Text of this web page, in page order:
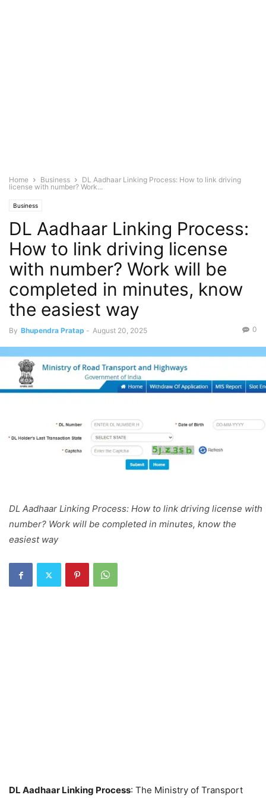
Home Business
DL Aadhaar Linking Process: How to link driving
license with number? Work...
Business
DL Aadhaar Linking Process:
How to link driving license
with number? Work will be
completed in minutes, know
the easiest way
By Bhupendra Pratap - August 20, 2025 0
DL Aadhaar Linking Process: How to link driving license with
number? Work will be completed in minutes, know the
easiest way
DL Aadhaar Linking Process: The Ministry of Transport